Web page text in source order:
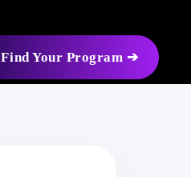
Find Your Program ➔